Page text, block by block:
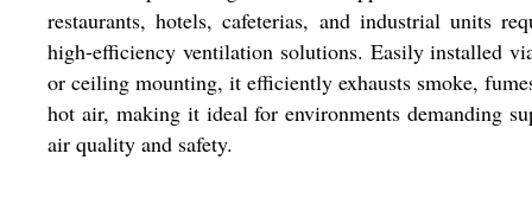
restaurants, hotels, cafeterias, and industrial units
high-efficiency ventilation solutions. Easily installed
or ceiling mounting, it efficiently exhausts smoke,
hot air, making it ideal for environments demanding
air quality and safety.